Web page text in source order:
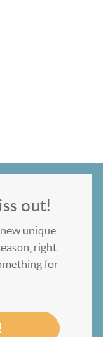
out!
unique
right
for